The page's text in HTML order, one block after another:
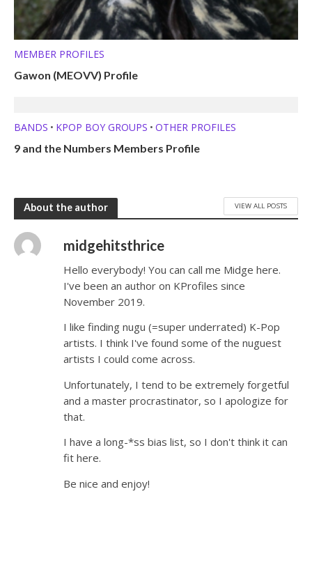
MEMBER PROFILES
Gawon (MEOVV) Profile
BANDS • KPOP BOY GROUPS • OTHER PROFILES
9 and the Numbers Members Profile
About the author VIEW ALL POSTS
midgehitsthrice
Hello everybody! You can call me Midge here.
I've been an author on KProfiles since
November 2019.
I like finding nugu (=super underrated) K-Pop
artists. I think I've found some of the nuguest
artists I could come across.
Unfortunately, I tend to be extremely forgetful
and a master procrastinator, so I apologize for
that.
I have a long-*ss bias list, so I don't think it can
fit here.
Be nice and enjoy!